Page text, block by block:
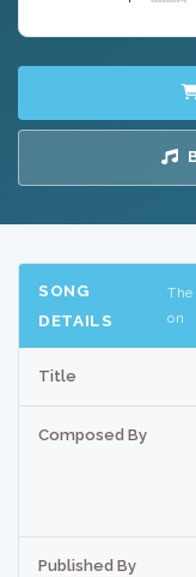
SONG
DETAILS
on
Title
Composed By
Published By